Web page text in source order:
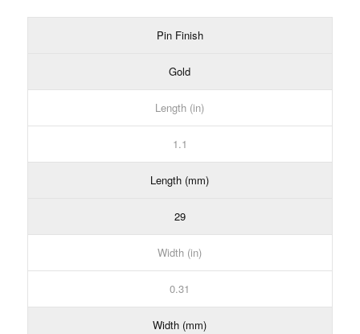
Pin Finish
Gold
Length (in)
1.1
Length (mm)
29
Width (in)
0.31
Width (mm)